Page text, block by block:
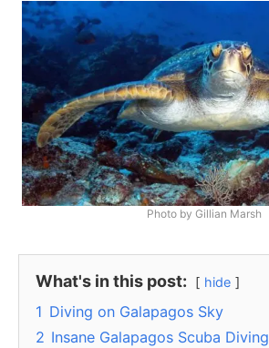
Photo by Gillian Marsh
What's in this post: hide
1 Diving on Galapagos Sky
2 Insane Galapagos Scuba Diving